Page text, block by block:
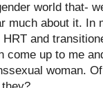
world that-
much about it.
HRT and
come up to me
woman.